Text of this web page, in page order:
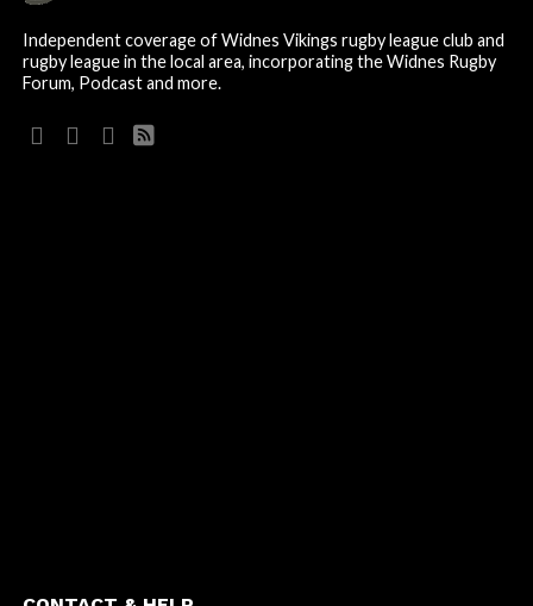
Independent coverage of Widnes Vikings rugby league club and
rugby league in the local area, incorporating the Widnes Rugby
Forum, Podcast and more.